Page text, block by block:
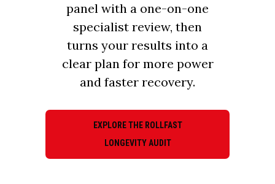
panel with a one-on-one
specialist review, then
turns your results into a
clear plan for more power
and faster recovery.
EXPLORE THE ROLLFAST
LONGEVITY AUDIT